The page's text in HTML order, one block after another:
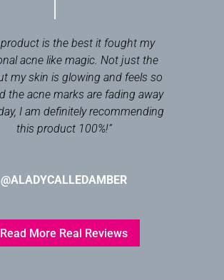
product is the best it fought my
acne like magic. Not just the
my skin is glowing and feels so
the acne marks are fading away
I am definitely recommending
this product 100%!”
@ALADYCALLEDAMBER
Read More Real Reviews